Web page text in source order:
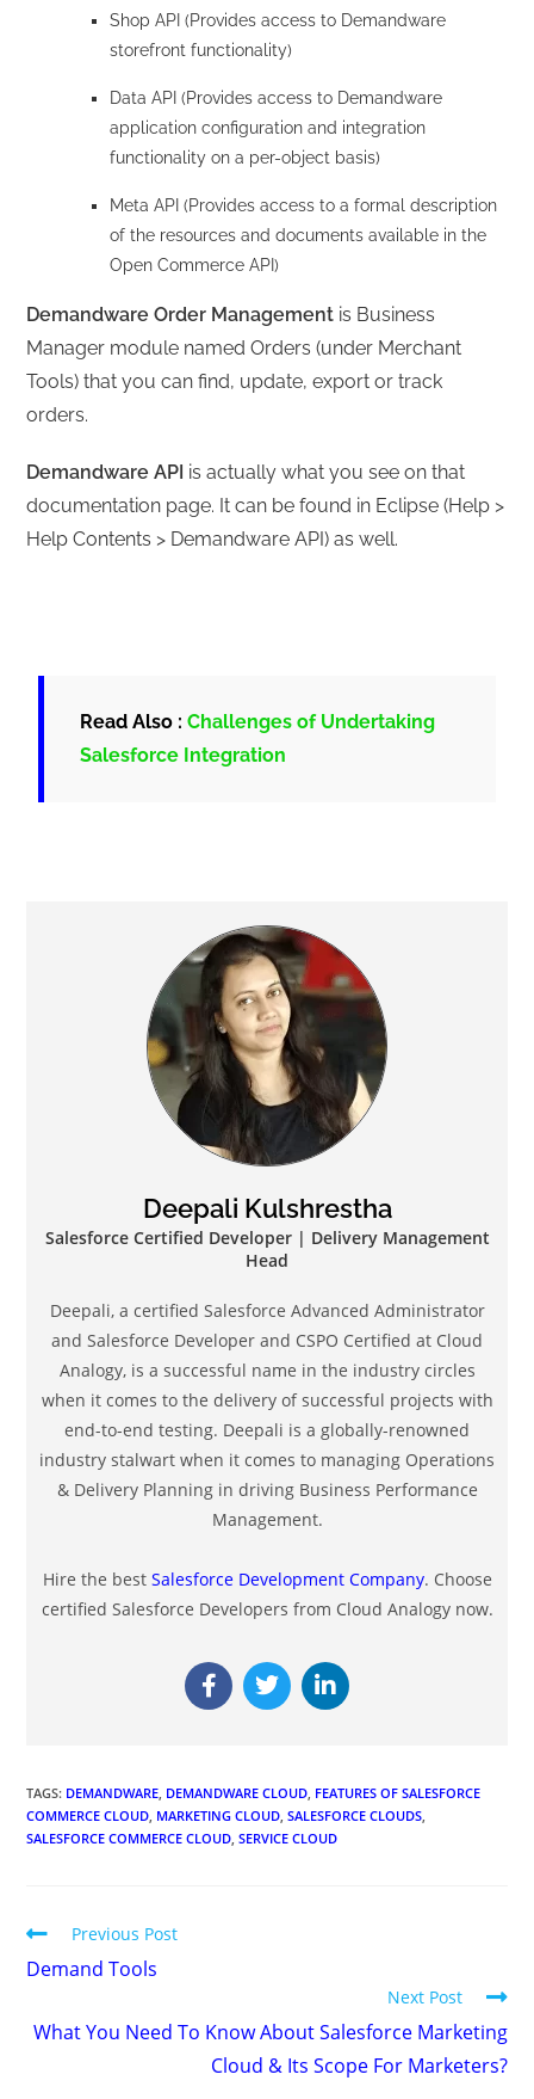
Shop API (Provides access to Demandware
storefront functionality)
Data API (Provides access to Demandware
application configuration and integration
functionality on a per-object basis)
Meta API (Provides access to a formal description
of the resources and documents available in the
Open Commerce API)
Demandware Order Management is Business
Manager module named Orders (under Merchant
Tools) that you can find, update, export or track
orders.
Demandware API is actually what you see on that
documentation page. It can be found in Eclipse (Help >
Help Contents > Demandware API) as well.
Read Also :Challenges of Undertaking
Salesforce Integration
Deepali Kulshrestha
Salesforce Certified Developer | Delivery Management
Head
Deepali, a certified Salesforce Advanced Administrator
and Salesforce Developer and CSPO Certified at Cloud
Analogy, is a successful name in the industry circles
when it comes to the delivery of successful projects with
end-to-end testing. Deepali is a globally-renowned
industry stalwart when it comes to managing Operations
& Delivery Planning in driving Business Performance
Management.
Hire the best Salesforce Development Company. Choose
certified Salesforce Developers from Cloud Analogy now.
TAGS: DEMANDWARE, DEMANDWARE CLOUD, FEATURES OF SALESFORCE
COMMERCE CLOUD, MARKETING CLOUD, SALESFORCE CLOUDS,
SALESFORCE COMMERCE CLOUD, SERVICE CLOUD
Previous Post
Demand Tools
Next Post
What You Need To Know About Salesforce Marketing
Cloud & Its Scope For Marketers?